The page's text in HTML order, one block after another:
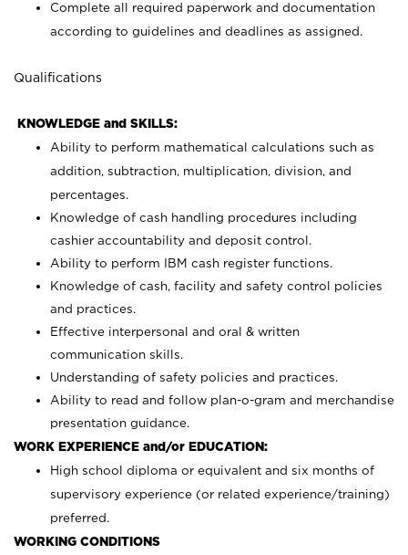
Complete all required paperwork and documentation
according to guidelines and deadlines as assigned.
Qualifications
KNOWLEDGE and SKILLS:
Ability to perform mathematical calculations such as
addition, subtraction, multiplication, division, and
percentages.
Knowledge of cash handling procedures including
cashier accountability and deposit control.
Ability to perform IBM cash register functions.
Knowledge of cash, facility and safety control policies
and practices.
Effective interpersonal and oral & written
communication skills.
Understanding of safety policies and practices.
Ability to read and follow plan-o-gram and merchandise
presentation guidance.
WORK EXPERIENCE and/or EDUCATION:
High school diploma or equivalent and six months of
supervisory experience (or related experience/training)
preferred.
WORKING CONDITIONS